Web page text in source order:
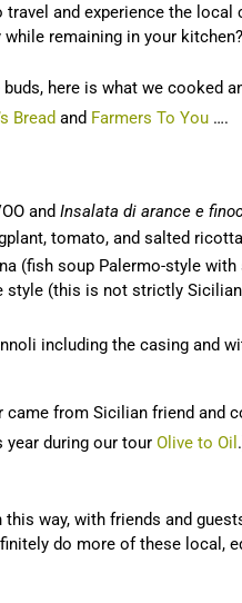
travel and experience the
remaining in your kitchen?
here is what we cooked
Bread and Farmers To You ….
and Insalata di arance e
tomato, and salted
(fish soup Palermo-style
(this is not strictly
including the casing and
came from Sicilian friend
during our tour Olive to Oil
way, with friends and
do more of these local,